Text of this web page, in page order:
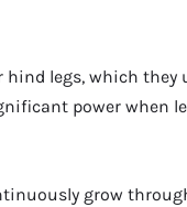
hind legs, which they
power when
grow